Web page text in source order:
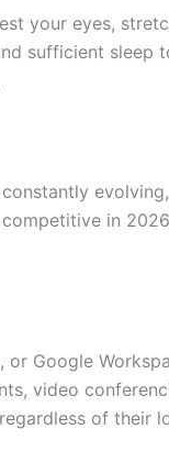
your eyes,
sufficient sleep
in
Google
video
of their